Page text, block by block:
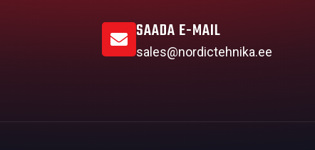
SAADA E-MAIL
sales@nordictehnika.ee